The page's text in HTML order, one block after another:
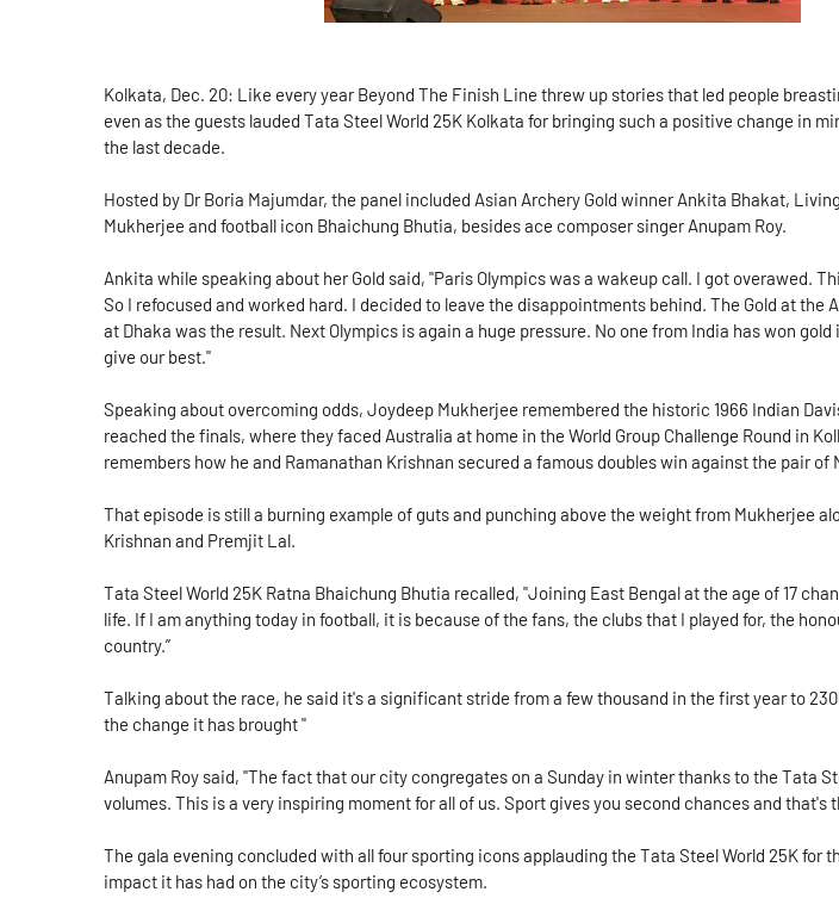
Kolkata, Dec. 20: Like every year Beyond The Finish Line threw up stories that led people
even as the guests lauded Tata Steel World 25K Kolkata for bringing such a positive change in
the last decade.
Hosted by Dr Boria Majumdar, the panel included Asian Archery Gold winner Ankita Bhakat,
Mukherjee and football icon Bhaichung Bhutia, besides ace composer singer Anupam Roy.
Ankita while speaking about her Gold said, "Paris Olympics was a wakeup call. I got overawed.
So I refocused and worked hard. I decided to leave the disappointments behind. The Gold at the
at Dhaka was the result. Next Olympics is again a huge pressure. No one from India has won
give our best."
Speaking about overcoming odds, Joydeep Mukherjee remembered the historic 1966 Indian
reached the finals, where they faced Australia at home in the World Group Challenge Round in
remembers how he and Ramanathan Krishnan secured a famous doubles win against the pair of
That episode is still a burning example of guts and punching above the weight from Mukherjee
Krishnan and Premjit Lal.
Tata Steel World 25K Ratna Bhaichung Bhutia recalled, "Joining East Bengal at the age of 17
life. If I am anything today in football, it is because of the fans, the clubs that I played for, the
country.”
Talking about the race, he said it's a significant stride from a few thousand in the first year to
the change it has brought "
Anupam Roy said, "The fact that our city congregates on a Sunday in winter thanks to the Tata
volumes. This is a very inspiring moment for all of us. Sport gives you second chances and that's
The gala evening concluded with all four sporting icons applauding the Tata Steel World 25K for
impact it has had on the city’s sporting ecosystem.